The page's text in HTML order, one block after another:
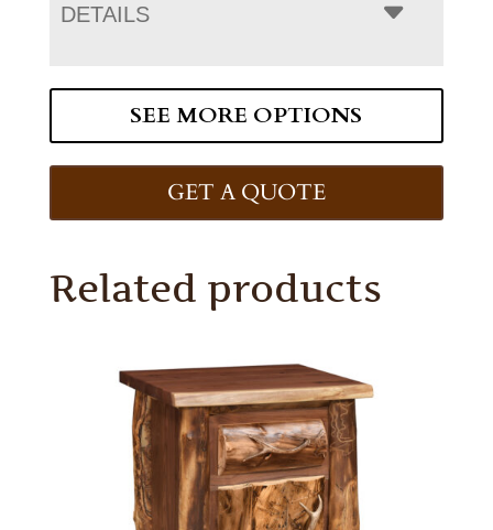
DETAILS
SEE MORE OPTIONS
GET A QUOTE
Related products